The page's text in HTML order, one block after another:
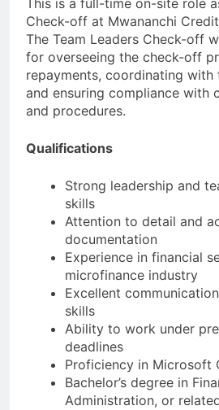
This is a full-time on-site role
Check-off at Mwananchi
The Team Leaders Check-off
for overseeing the check-off
repayments, coordinating with
and ensuring compliance with
and procedures.
Qualifications
Strong leadership and
skills
Attention to detail and
documentation
Experience in financial
microfinance industry
Excellent
skills
Ability to work under
deadlines
Proficiency in Microsoft
Bachelor’s degree in
Administration, or